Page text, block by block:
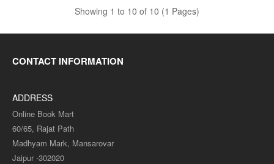
(ENGLISH MEDIUM)PAPER-10
Rs. 250.00 Rs. 125.00
Showing 1 to 10 of 10 (1 Pages)
CONTACT INFORMATION
ADDRESS
Online Book Mart
60/65, Rajat Path
Madhyam Mark, Mansarovar
Jaipur -302020